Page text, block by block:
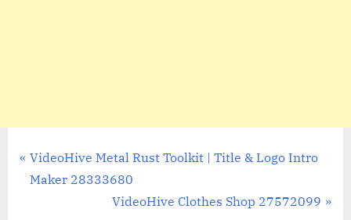
Post
navigation
P
r
VideoHive Metal Rust Toolkit | Title & Logo Intro
Maker 28333680
N
VideoHive Clothes Shop 27572099